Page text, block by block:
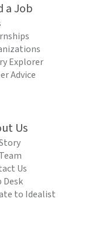
a Job
Explorer
Advice
Us
Us
Desk
to Idealist